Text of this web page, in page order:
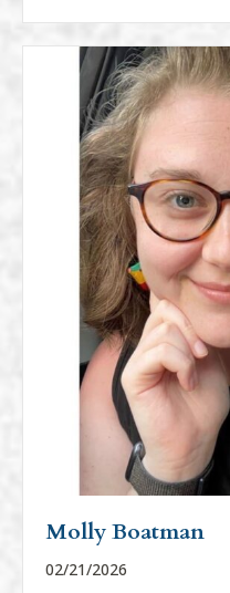
Molly Boatman
02/21/2026